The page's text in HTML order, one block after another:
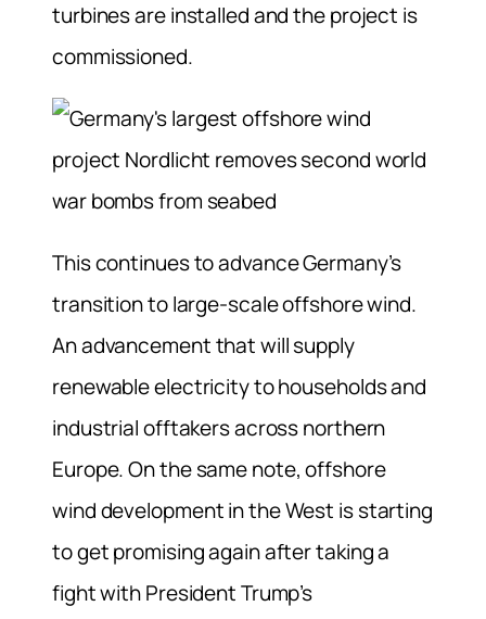
turbines are installed and the project is
commissioned.
This continues to advance Germany’s
transition to large-scale offshore wind.
An advancement that will supply
renewable electricity to households and
industrial offtakers across northern
Europe. On the same note, offshore
wind development in the West is starting
to get promising again after taking a
fight with President Trump’s